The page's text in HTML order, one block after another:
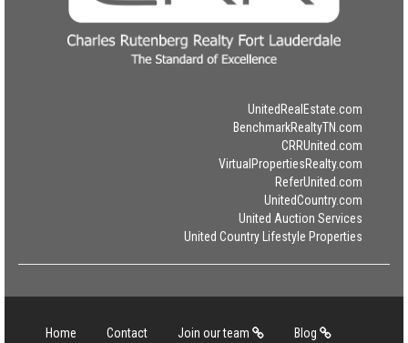
UnitedRealEstate.com
BenchmarkRealtyTN.com
CRRUnited.com
VirtualPropertiesRealty.com
ReferUnited.com
UnitedCountry.com
United Auction Services
United Country Lifestyle Properties
Home Contact Join our team
Blog